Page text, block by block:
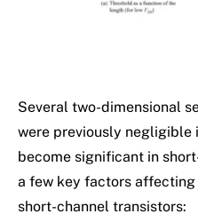
Several two-dimensional
were previously negligible
become significant in
a few key factors
short-channel transistors: